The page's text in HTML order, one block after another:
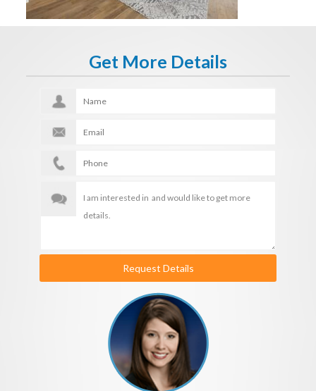
Get More Details
Request Details